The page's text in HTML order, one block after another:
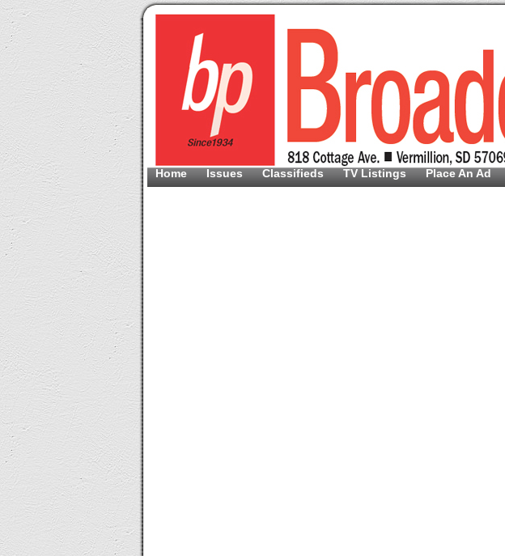
Home Issues Classifieds TV Listings Place An Ad